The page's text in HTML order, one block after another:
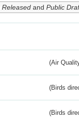
Releasedand Public
(Air
(Birds
(Birds